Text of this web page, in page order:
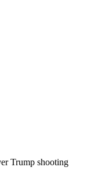
Trump shooting